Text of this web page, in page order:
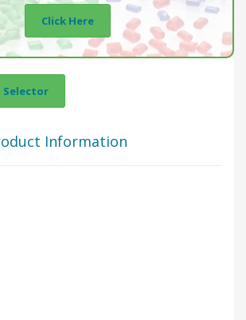
Click Here
Selector
Information